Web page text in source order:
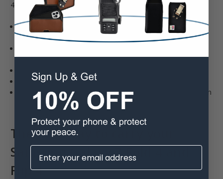
4 adhere to our quality standards:
Heat-treated steel clips held by rivets and hidden
ripstop
multilaminate nylon
High-power neodymium magnets on the closure
And last but certainly not least, the best of our American
craftsmanship (with foreign and domestic materials)!
The best way to carry your
Samsung Galaxy Z Fold 4 and
Flip 4